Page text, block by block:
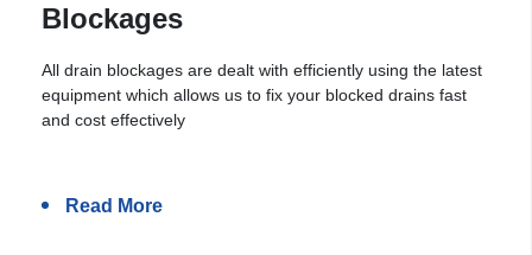
Blockages
All drain blockages are dealt with efficiently using the latest
equipment which allows us to fix your blocked drains fast
and cost effectively
Read More